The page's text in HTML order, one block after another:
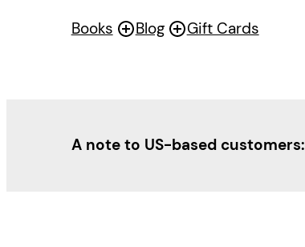
Books Blog Gift Cards
A note to US-based customers: